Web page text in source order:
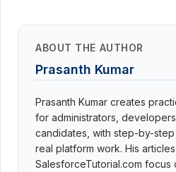
ABOUT THE AUTHOR
Prasanth Kumar
Prasanth Kumar creates
for administrators,
candidates, with step-by-
real platform work. His
SalesforceTutorial.com focus